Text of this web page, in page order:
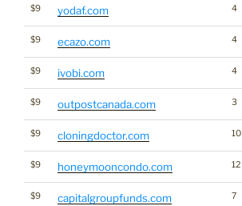
$9 yodaf.com 4
$9 ecazo.com 4
$9 ivobi.com 4
$9 outpostcanada.com 3
$9 cloningdoctor.com 10
$9 honeymooncondo.com 12
$9 capitalgroupfunds.com 7